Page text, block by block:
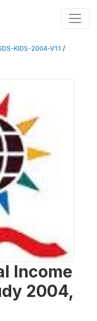
KIDS-2004-V1.1 /
Income
2004,